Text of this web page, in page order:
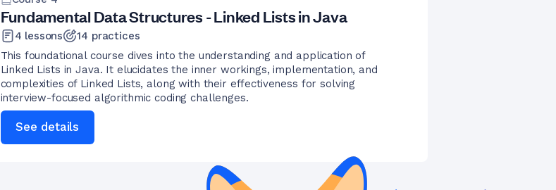
Fundamental Data Structures - Linked Lists in Java
4 lessons 14 practices
This foundational course dives into the understanding and application of
Linked Lists in Java. It elucidates the inner workings, implementation, and
complexities of Linked Lists, along with their effectiveness for solving
interview-focused algorithmic coding challenges.
See details